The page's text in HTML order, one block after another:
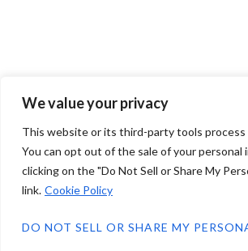
We value your privacy
This website or its third-party tools process
You can opt out of the sale of your personal
clicking on the "Do Not Sell or Share My
link. Cookie Policy
DO NOT SELL OR SHARE MY